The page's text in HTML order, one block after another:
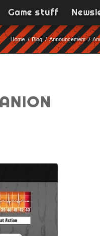
Game stuff
Home / Blog / Announcement /